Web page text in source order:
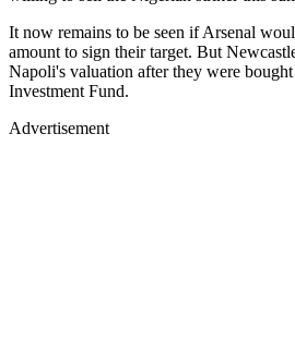
It now remains to be seen if Arsenal
amount to sign their target. But
Napoli's valuation after they were
Investment Fund.
Advertisement